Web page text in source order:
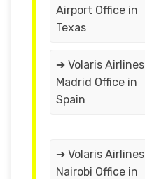
Airport Office in
Texas
➔ Volaris Airlines
Madrid Office in
Spain
➔ Volaris Airlines
Nairobi Office in